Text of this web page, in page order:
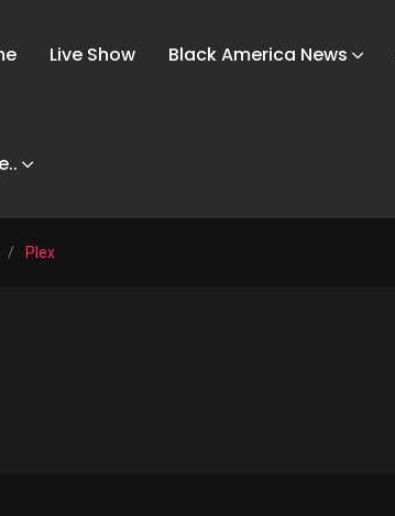
Live Show Black America News
/ Plex